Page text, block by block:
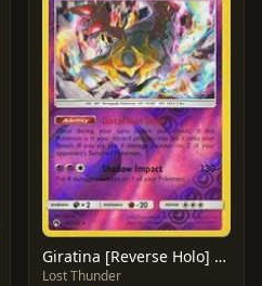
Giratina [Reverse Holo] #97
Lost Thunder